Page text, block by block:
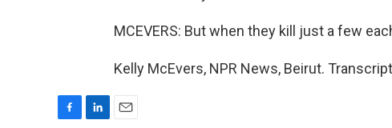
MCEVERS: But when they kill just a few
Kelly McEvers, NPR News, Beirut.